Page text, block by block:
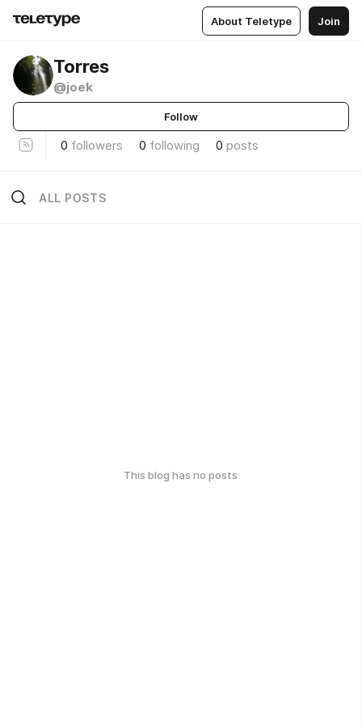
About Teletype Join
Torres
@joek
Follow
0 followers 0 following 0 posts
ALL POSTS
This blog has no posts